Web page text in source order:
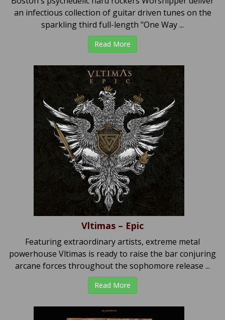
an infectious collection of guitar driven tunes on the
sparkling third full-length "One Way ...
Read More
Vltimas – Epic
Featuring extraordinary artists, extreme metal
powerhouse Vltimas is ready to raise the bar conjuring
arcane forces throughout the sophomore release ...
Read More